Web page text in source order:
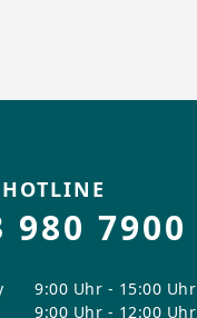
980 7900
9:00 Uhr - 15:00 Uhr
9:00 Uhr - 12:00 Uhr